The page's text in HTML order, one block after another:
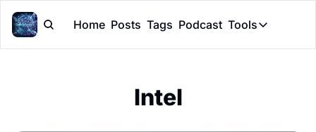
Home Posts Tags Podcast Tools
Tools
Intel